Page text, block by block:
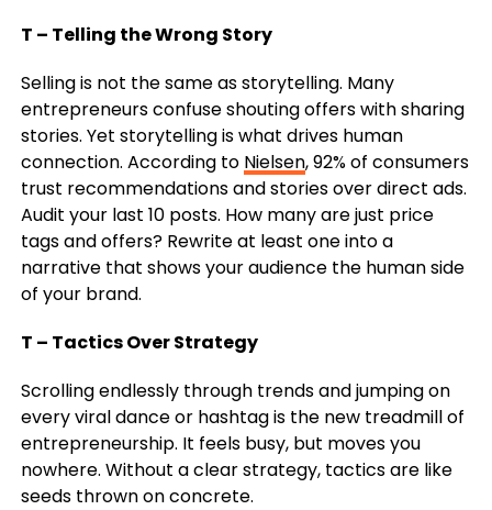
T – Telling the Wrong Story
Selling is not the same as storytelling. Many
entrepreneurs confuse shouting offers with sharing
stories. Yet storytelling is what drives human
connection. According to Nielsen, 92% of consumers
trust recommendations and stories over direct ads.
Audit your last 10 posts. How many are just price
tags and offers? Rewrite at least one into a
narrative that shows your audience the human side
of your brand.
T – Tactics Over Strategy
Scrolling endlessly through trends and jumping on
every viral dance or hashtag is the new treadmill of
entrepreneurship. It feels busy, but moves you
nowhere. Without a clear strategy, tactics are like
seeds thrown on concrete.